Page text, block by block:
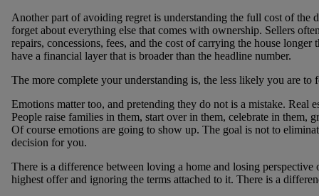
Another part of avoiding regret is understanding the full cost of the
forget about everything else that comes with ownership. Sellers
repairs, concessions, fees, and the cost of carrying the house longer
have a financial layer that is broader than the headline number.
The more complete your understanding is, the less likely you are to
Emotions matter too, and pretending they do not is a mistake. Real
People raise families in them, start over in them, celebrate in them,
Of course emotions are going to show up. The goal is not to
decision for you.
There is a difference between loving a home and losing
highest offer and ignoring the terms attached to it. There is a